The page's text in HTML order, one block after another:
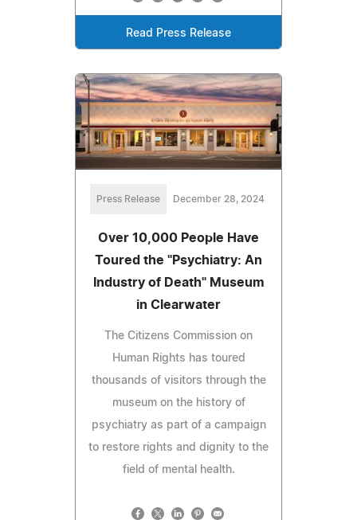
Read Press Release
Press Release December 28, 2024
Over 10,000 People Have
Toured the "Psychiatry: An
Industry of Death" Museum
in Clearwater
The Citizens Commission on
Human Rights has toured
thousands of visitors through the
museum on the history of
psychiatry as part of a campaign
to restore rights and dignity to the
field of mental health.